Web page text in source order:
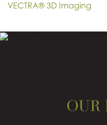
VECTRA® 3D Imaging
OUR